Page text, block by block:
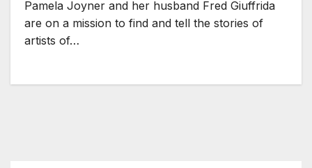
Pamela Joyner and her husband Fred Giuffrida
are on a mission to find and tell the stories of
artists of…